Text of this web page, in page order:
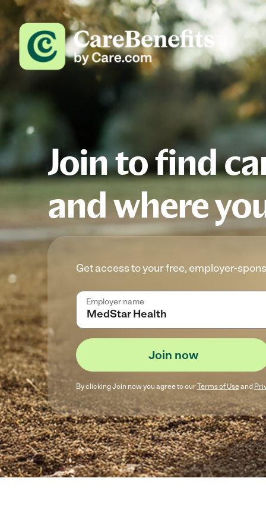
Join to find
and where
Get access to your free, employer-
Employer name
Join now
By clickingJoin now you agree to ourTerms of Useand